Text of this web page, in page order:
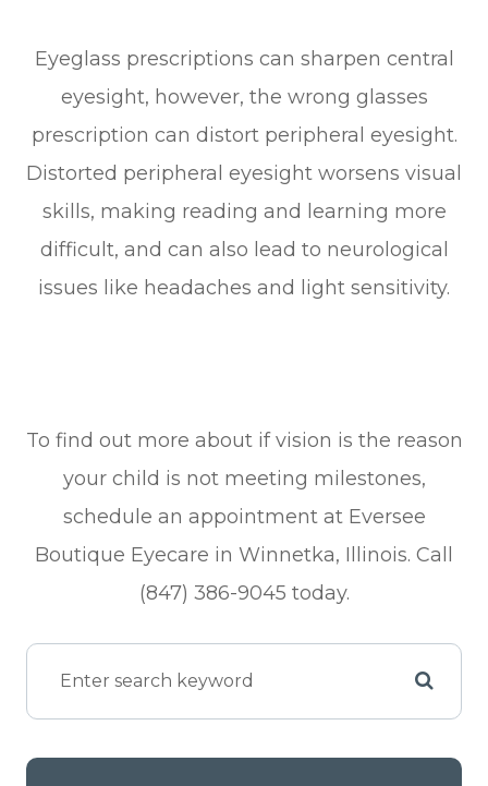
Eyeglass prescriptions can sharpen central
eyesight, however, the wrong glasses
prescription can distort peripheral eyesight.
Distorted peripheral eyesight worsens visual
skills, making reading and learning more
difficult, and can also lead to neurological
issues like headaches and light sensitivity.
To find out more about if vision is the reason
your child is not meeting milestones,
schedule an appointment at Eversee
Boutique Eyecare in Winnetka, Illinois. Call
(847) 386-9045 today.